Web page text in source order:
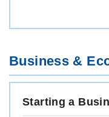
Business &
Starting a